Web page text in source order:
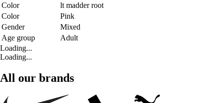
Color
lt madder root
Color
Pink
Gender
Mixed
Age group
Adult
Loading...
Loading...
All our brands